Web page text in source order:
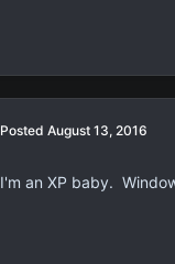
Posted August 13, 2016
I'm an XP baby.